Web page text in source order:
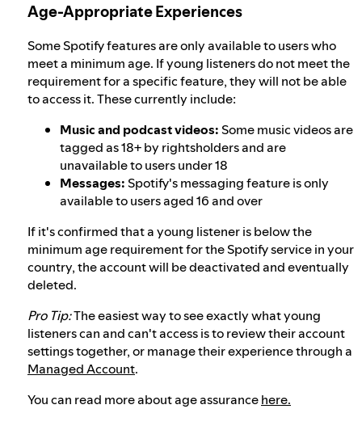
Age-Appropriate Experiences
Some Spotify features are only available to users who
meet a minimum age. If young listeners do not meet the
requirement for a specific feature, they will not be able
to access it. These currently include:
Music and podcast videos:Some music videos are
tagged as 18+ by rightsholders and are
unavailable to users under 18
Messages:Spotify's messaging feature is only
available to users aged 16 and over
If it's confirmed that a young listener is below the
minimum age requirement for the Spotify service in your
country, the account will be deactivated and eventually
deleted.
Pro Tip:The easiest way to see exactly what young
listeners can and can't access is to review their account
settings together, or manage their experience through a
Managed Account.
You can read more about age assurancehere.